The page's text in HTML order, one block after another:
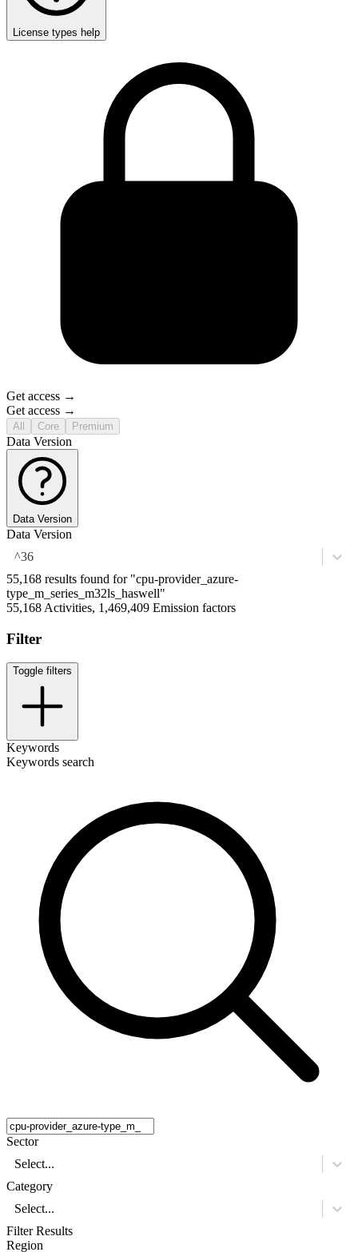
License types help
Get access →
Get access →
All Core Premium
Data Version
Data Version
Data Version
^36
55,168 results found for "cpu-provider_azure-
type_m_series_m32ls_haswell"
55,168 Activities, 1,469,409 Emission factors
Filter
Toggle filters
Keywords
Keywords search
Sector
Select...
Category
Select...
Filter Results
Region